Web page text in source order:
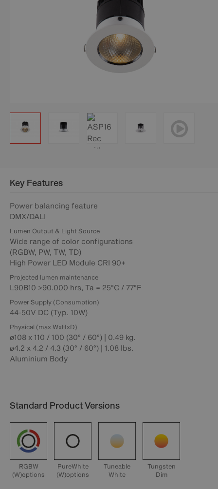
Key Features
Power balancing feature
DMX/DALI
Lumen Output & Light Source
Wide range of color configurations
(RGBW, PW, TW, TD)
High Power LED Module CRI 90+
Projected lumen maintenance
L90B10 >90.000 hrs, Ta = 25°C / 77°F
Power Supply (Consumption)
44-50V DC (Typ. 10W)
Physical (max WxHxD)
ø108 x 110 / 100 (30° / 60°) | 0.49 kg.
ø4.2 x 4.2 / 4.3 (30° / 60°) | 1.08 lbs.
Aluminium Body
Standard Product Versions
RGBW
(W)options
PureWhite
(W)options
Tuneable
White
Tungsten
Dim